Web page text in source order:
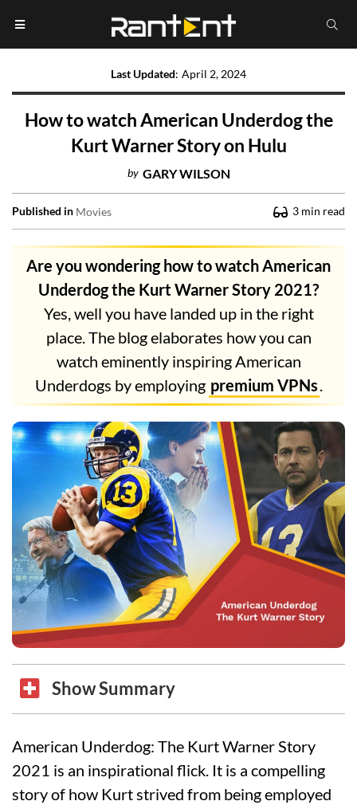
Last Updated: April 2, 2024
How to watch American Underdog the
Kurt Warner Story on Hulu
by GARY WILSON
Published in Movies 3 min read
Are you wondering how to watch American
Underdog the Kurt Warner Story 2021?
Yes, well you have landed up in the right
place. The blog elaborates how you can
watch eminently inspiring American
Underdogs by employing premium VPNs.
Show Summary
American Underdog: The Kurt Warner Story
2021 is an inspirational flick. It is a compelling
story of how Kurt strived from being employed